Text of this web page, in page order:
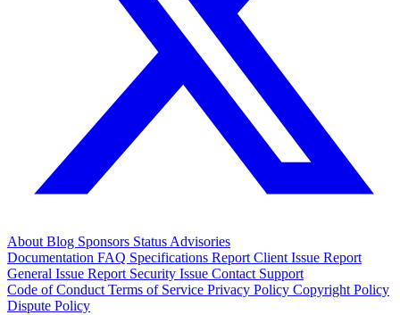
About Blog Sponsors Status Advisories
Documentation FAQ Specifications Report Client Issue Report
General Issue Report Security Issue Contact Support
Code of Conduct Terms of Service Privacy Policy Copyright Policy
Dispute Policy